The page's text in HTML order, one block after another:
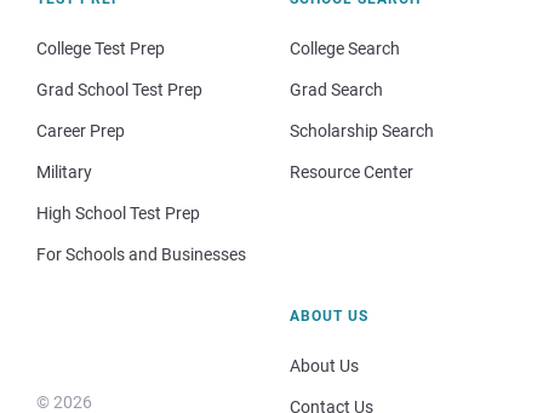
College Test Prep
Grad School Test Prep
Career Prep
Military
High School Test Prep
For Schools and Businesses
College Search
Grad Search
Scholarship Search
Resource Center
© 2026
ABOUT US
About Us
Contact Us